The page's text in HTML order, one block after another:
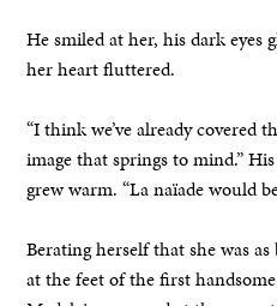
He smiled at her, his dark
her heart fluttered.
“I think we’ve already covered
image that springs to mind.”
grew warm. “La naïade would
Berating herself that she was
at the feet of the first